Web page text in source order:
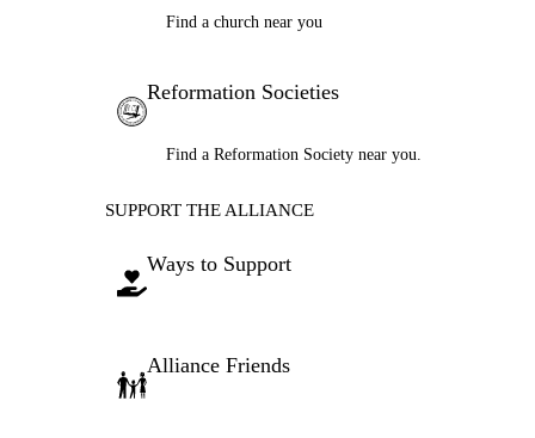
Find a church near you
Reformation Societies
Find a Reformation Society near you.
SUPPORT THE ALLIANCE
Ways to Support
Alliance Friends